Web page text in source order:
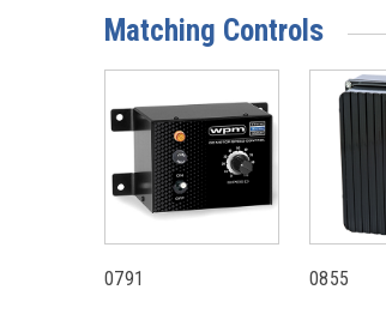
Matching Controls
0791 0855